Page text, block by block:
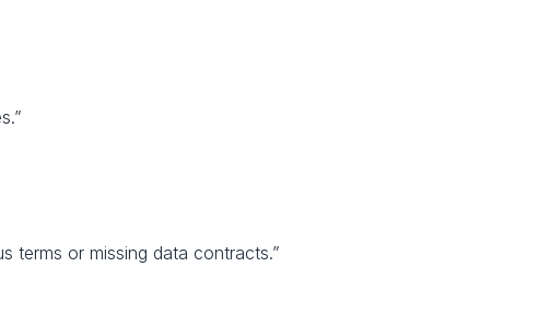
terms or missing data contracts.”